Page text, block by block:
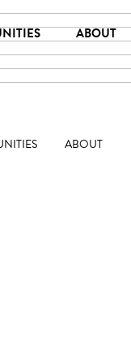
ABOUT
ABOUT